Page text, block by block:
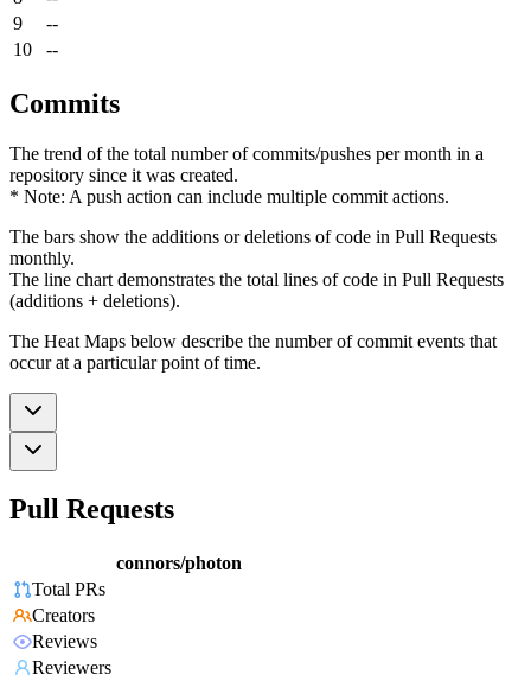
9
--
10
--
Commits
The trend of the total number of commits/pushes per month in a
repository since it was created.
* Note: A push action can include multiple commit actions.
The bars show the additions or deletions of code in Pull Requests
monthly.
The line chart demonstrates the total lines of code in Pull Requests
(additions + deletions).
The Heat Maps below describe the number of commit events that
occur at a particular point of time.
Pull Requests
connors/photon
Total PRs
Creators
Reviews
Reviewers